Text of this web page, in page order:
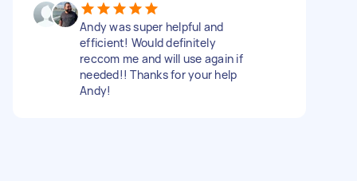
Andy was super helpful and
efficient! Would definitely
reccom me and will use again if
needed!! Thanks for your help
Andy!